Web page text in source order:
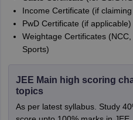
Income Certificate (if
PwD Certificate (if applicable)
Weightage Certificates
Sports)
JEE Main high scoring
topics
As per latest syllabus. Study